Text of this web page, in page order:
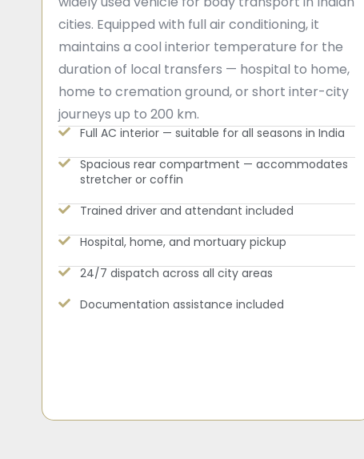
cities. Equipped with full air conditioning, it
maintains a cool interior temperature for the
duration of local transfers — hospital to home,
home to cremation ground, or short inter-city
journeys up to 200 km.
Full AC interior — suitable for all seasons in India
Spacious rear compartment — accommodates
stretcher or coffin
Trained driver and attendant included
Hospital, home, and mortuary pickup
24/7 dispatch across all city areas
Documentation assistance included